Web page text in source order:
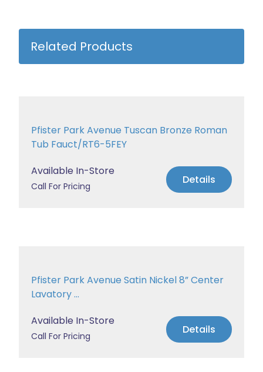
Related Products
Pfister Park Avenue Tuscan Bronze Roman
Tub Fauct/RT6-5FEY
Available In-Store
Call For Pricing Details
Pfister Park Avenue Satin Nickel 8” Center
Lavatory ...
Available In-Store
Call For Pricing Details